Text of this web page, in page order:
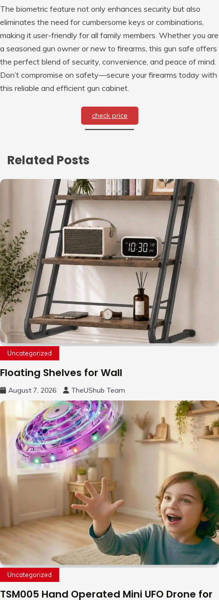
The biometric feature not only enhances security but also
eliminates the need for cumbersome keys or combinations,
making it user-friendly for all family members. Whether you are
a seasoned gun owner or new to firearms, this gun safe offers
the perfect blend of security, convenience, and peace of mind.
Don’t compromise on safety—secure your firearms today with
this reliable and efficient gun cabinet.
check price
Related Posts
Uncategorized
Floating Shelves for Wall
August 7, 2026 TheUShub Team
Uncategorized
TSM005 Hand Operated Mini UFO Drone for